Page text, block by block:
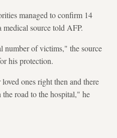
managed to confirm 14
source told AFP.
number of victims," the source
his protection.
ones right then and there
road to the hospital," he